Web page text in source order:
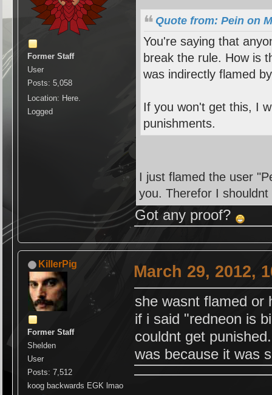
Former Staff
User
Posts: 5,058
Location: Here.
Logged
Quote from: Pein on
You're saying that
break the rule. How is
was indirectly flamed
If you won't get this, I
punishments.
I just flamed the user
you. Therefor I shouldnt
Got any proof?
KillerPig
Former Staff
Shelden
User
Posts: 7,512
koog backwards EGK lmao
March 29, 2012,
she wasnt flamed or
if i said "redneon is
couldnt get
was because it was